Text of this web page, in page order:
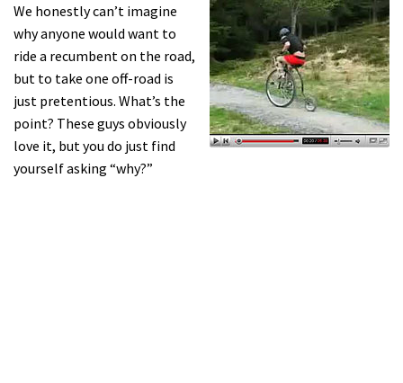
We honestly can’t imagine
why anyone would want to
ride a recumbent on the road,
but to take one off-road is
just pretentious. What’s the
point? These guys obviously
love it, but you do just find
yourself asking “why?”